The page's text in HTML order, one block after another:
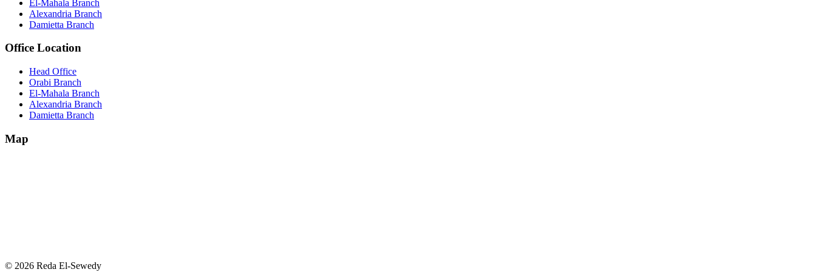
El-Mahala Branch
Alexandria Branch
Damietta Branch
Office Location
Head Office
Orabi Branch
El-Mahala Branch
Alexandria Branch
Damietta Branch
Map
© 2026 Reda El-Sewedy